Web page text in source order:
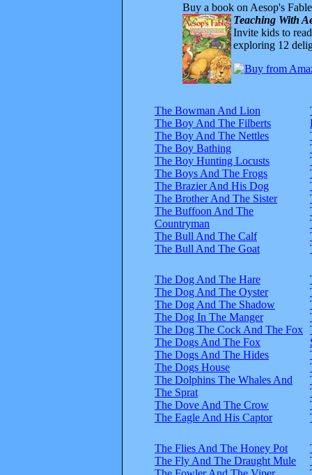
Buy a book on Aesop's
Teaching With
Invite kids to
exploring 12
The Bowman And Lion
The Boy And The Filberts
The Boy And The Nettles
The Boy Bathing
The Boy Hunting Locusts
The Boys And The Frogs
The Brazier And His Dog
The Brother And The Sister
The Buffoon And The
Countryman
The Bull And The Calf
The Bull And The Goat
The Dog And The Hare
The Dog And The Oyster
The Dog And The Shadow
The Dog In The Manger
The Dog The Cock And The Fox
The Dogs And The Fox
The Dogs And The Hides
The Dogs House
The Dolphins The Whales And
The Sprat
The Dove And The Crow
The Eagle And His Captor
The Flies And The Honey Pot
The Fly And The Draught Mule